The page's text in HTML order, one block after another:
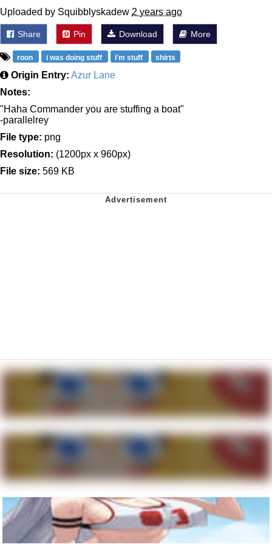
Uploaded by Squibblyskadew 2 years ago
Share Pin Download More
roon i was doing stuff i'm stuff shirts
Origin Entry: Azur Lane
Notes:
"Haha Commander you are stuffing a boat"
-parallelrey
File type: png
Resolution: (1200px x 960px)
File size: 569 KB